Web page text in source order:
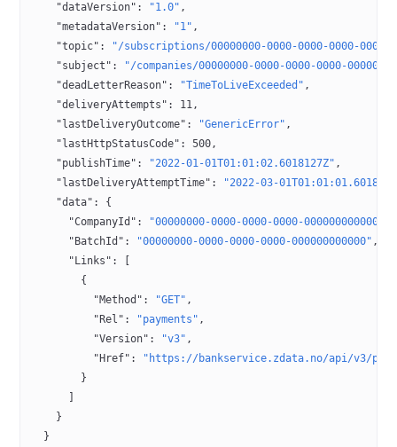
    "dataVersion"
: "1.0" ,
    "metadataVersion"
: "1" ,
    "topic"
:
"/subscriptions/00000000-0000-0000-0000-
    "subject"
:
"/companies/00000000-0000-0000-0000-
    "deadLetterReason"
: "TimeToLiveExceeded" ,
    "deliveryAttempts"
: 11,
    "lastDeliveryOutcome"
: "GenericError" ,
    "lastHttpStatusCode"
: 500,
    "publishTime"
: "2022-01-01T01:01:02.6018127Z" ,
    "lastDeliveryAttemptTime"
:
"2022-03-
    "data"
: {
      "CompanyId"
: "00000000-0000-0000-0000-000000000000"
      "BatchId"
: "00000000-0000-0000-0000-000000000000" ,
      "Links"
: [
        {
          "Method"
: "GET" ,
          "Rel"
: "payments" ,
          "Version"
: "v3" ,
          "Href"
:
"https://bankservice.zdata.no/api/v3/
        }
    }
  }